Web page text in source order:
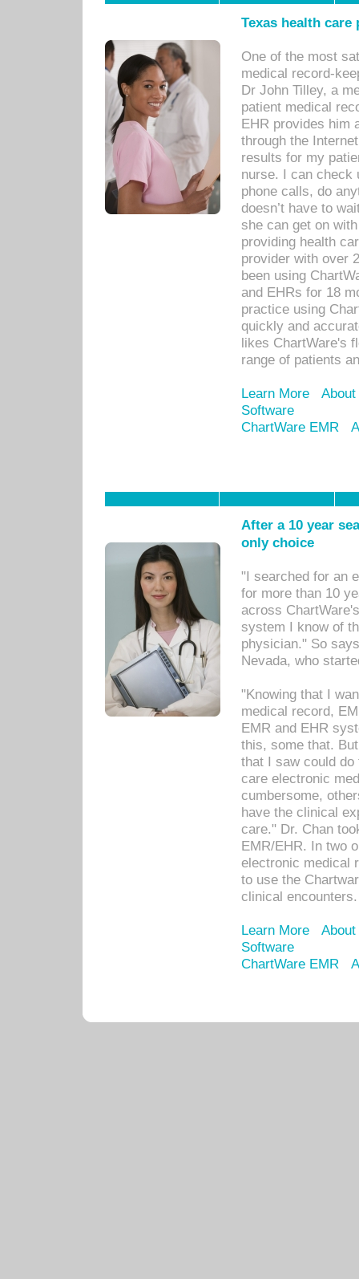
Texas health
One of the most
medical record-
Dr John Tilley, a
patient medical
EHR provides him
through the
results for my
nurse. I can check
phone calls, do
doesn’t have to
she can get on
providing health
provider with over
been using
and EHRs for 18
practice using
quickly and
likes ChartWare's
range of patients
Learn More
Software
ChartWare EMR
After a 10 year
only choice
"I searched for an
for more than 10
across
system I know of
physician." So
Nevada, who
"Knowing that I
medical record,
EMR and EHR
this, some that.
that I saw could
care electronic
cumbersome,
have the clinical
care." Dr. Chan
EMR/EHR. In two
electronic medical
to use the
clinical encounters.
Learn More
Software
ChartWare EMR